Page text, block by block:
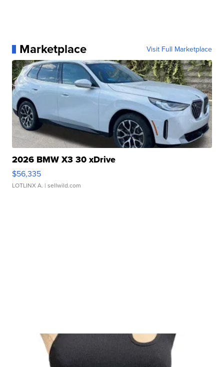
Marketplace Visit Full Marketplace
2026 BMW X3 30 xDrive
$56,335
LOTLINX A. | sellwild.com